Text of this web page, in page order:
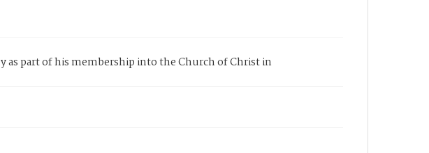
part of his membership into the Church of Christ in